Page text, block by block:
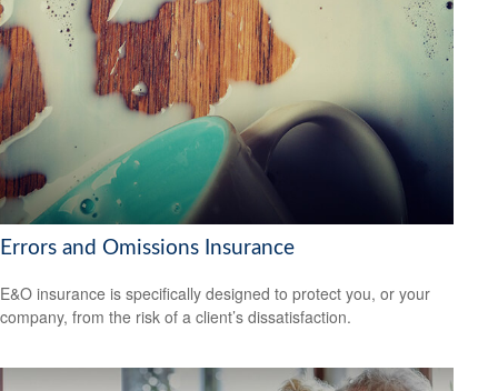
Errors and Omissions Insurance
E&O insurance is specifically designed to protect you, or your
company, from the risk of a client’s dissatisfaction.